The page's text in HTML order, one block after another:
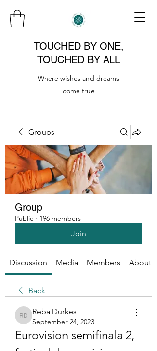
TOUCHED BY ONE,
TOUCHED BY ALL
Where wishes and dreams
come true
Groups
Group
Public · 196 members
Join
Discussion Media Members About
Back
Reba Durkes
Reba Durkes
September 24, 2023
Eurovision semifinala 2,